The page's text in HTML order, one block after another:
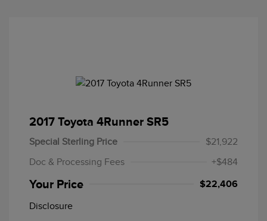
2017 Toyota 4Runner SR5
Special Sterling Price
$21,922
Doc & Processing Fees
+$484
Your Price $22,406
Disclosure